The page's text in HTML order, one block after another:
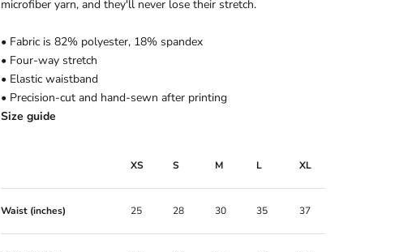
microfiber yarn, and they'll never lose their stretch.
• Fabric is 82% polyester, 18% spandex
• Four-way stretch
• Elastic waistband
• Precision-cut and hand-sewn after printing
Size guide
XS S M L XL
Waist (inches) 25 28 30 35 37